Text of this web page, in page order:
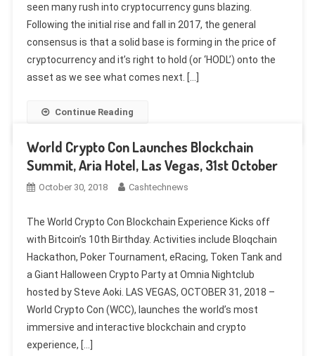
seen many rush into cryptocurrency guns blazing.
Following the initial rise and fall in 2017, the general
consensus is that a solid base is forming in the price of
cryptocurrency and it’s right to hold (or ‘HODL’) onto the
asset as we see what comes next. […]
Continue Reading
World Crypto Con Launches Blockchain
Summit, Aria Hotel, Las Vegas, 31st October
October 30, 2018 Cashtechnews
The World Crypto Con Blockchain Experience Kicks off
with Bitcoin’s 10th Birthday. Activities include Bloqchain
Hackathon, Poker Tournament, eRacing, Token Tank and
a Giant Halloween Crypto Party at Omnia Nightclub
hosted by Steve Aoki. LAS VEGAS, OCTOBER 31, 2018 –
World Crypto Con (WCC), launches the world’s most
immersive and interactive blockchain and crypto
experience, […]